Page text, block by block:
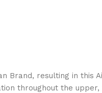
Brand, resulting in this
throughout the